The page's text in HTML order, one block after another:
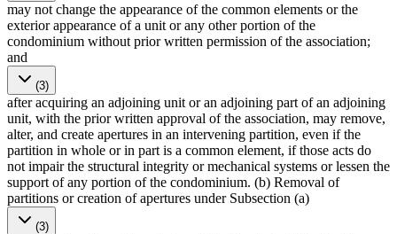
may not change the appearance of the common elements or the
exterior appearance of a unit or any other portion of the
condominium without prior written permission of the association;
and
(3)
after acquiring an adjoining unit or an adjoining part of an adjoining
unit, with the prior written approval of the association, may remove,
alter, and create apertures in an intervening partition, even if the
partition in whole or in part is a common element, if those acts do
not impair the structural integrity or mechanical systems or lessen the
support of any portion of the condominium. (b) Removal of
partitions or creation of apertures under Subsection (a)
(3)